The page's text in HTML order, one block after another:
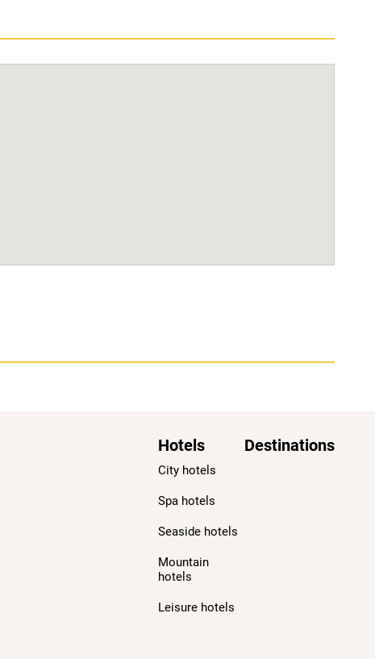
Hotels
City hotels
Spa hotels
Seaside hotels
Mountain
hotels
Leisure hotels
Destinations